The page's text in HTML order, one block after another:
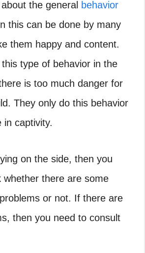
the general behavior
this can be done by many
them happy and content.
this type of behavior in the
is too much danger for
They only do this behavior
in captivity.
on the side, then you
whether there are some
or not. If there are
then you need to consult